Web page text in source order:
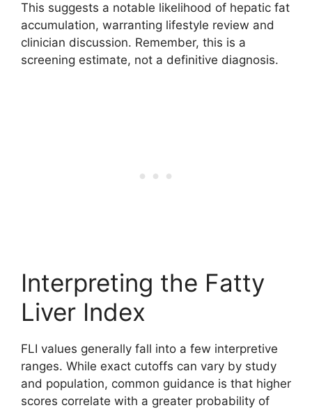
This suggests a notable likelihood of hepatic fat
accumulation, warranting lifestyle review and
clinician discussion. Remember, this is a
screening estimate, not a definitive diagnosis.
Interpreting the Fatty
Liver Index
FLI values generally fall into a few interpretive
ranges. While exact cutoffs can vary by study
and population, common guidance is that higher
scores correlate with a greater probability of